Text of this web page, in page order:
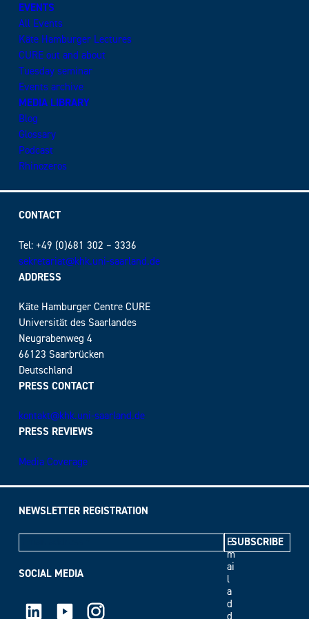
EVENTS
All Events
Käte Hamburger Lectures
CURE out and about
Tuesday seminar
Events archive
MEDIA LIBRARY
Blog
Glossary
Podcast
Rhinozeros
CONTACT
Tel: +49 (0)681 302 – 3336
sekretariat@khk.uni-saarland.de
ADDRESS
Käte Hamburger Centre CURE
Universität des Saarlandes
Neugrabenweg 4
66123 Saarbrücken
Deutschland
PRESS CONTACT
kontakt@khk.uni-saarland.de
PRESS REVIEWS
Media Coverage
NEWSLETTER REGISTRATION
E
m
ai
l
a
d
SOCIAL MEDIA
LinkedIn Youtube Instagram